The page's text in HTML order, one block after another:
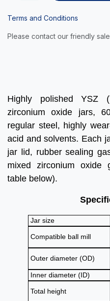
Terms and Conditions
Please contact our friendly
Highly polished YSZ
zirconium oxide jars,
regular steel, highly
acid and solvents. Each
jar lid, rubber sealing
mixed zirconium oxide
table below).
Jar size
Compatible ball mill
Outer diameter (OD)
Inner diameter (ID)
Total height